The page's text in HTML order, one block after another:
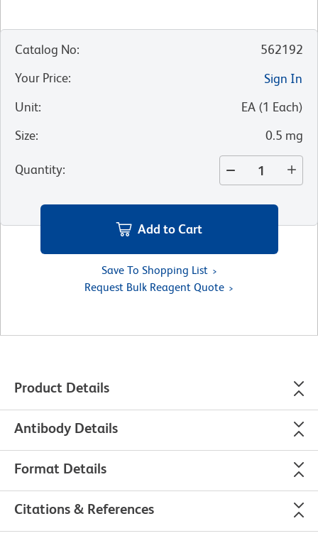
Catalog No:
562192
Your Price:
Sign In
Unit: EA (1 Each)
Size: 0.5 mg
Quantity:
Add to Cart
Save To Shopping List
Request Bulk Reagent Quote
Product Details
Antibody Details
Format Details
Citations & References